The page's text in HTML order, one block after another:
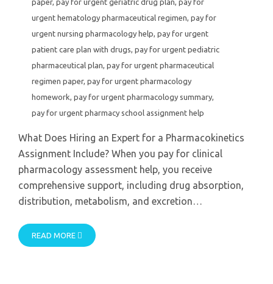
paper, pay for urgent geriatric drug plan, pay for
urgent hematology pharmaceutical regimen, pay for
urgent nursing pharmacology help, pay for urgent
patient care plan with drugs, pay for urgent pediatric
pharmaceutical plan, pay for urgent pharmaceutical
regimen paper, pay for urgent pharmacology
homework, pay for urgent pharmacology summary,
pay for urgent pharmacy school assignment help
What Does Hiring an Expert for a Pharmacokinetics
Assignment Include? When you pay for clinical
pharmacology assessment help, you receive
comprehensive support, including drug absorption,
distribution, metabolism, and excretion…
READ MORE